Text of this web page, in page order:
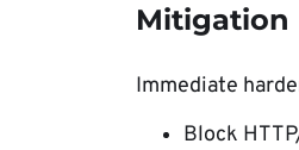
Mitigation
Immediate
Block